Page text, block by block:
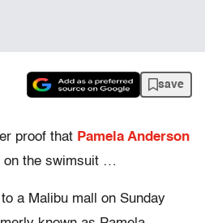
save
proof that Pamela Anderson
on the swimsuit …
a Malibu mall on Sunday